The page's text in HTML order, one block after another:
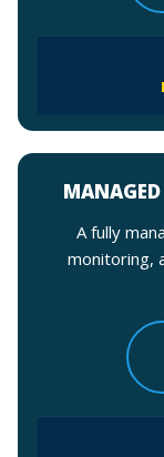
A fully
monitoring,